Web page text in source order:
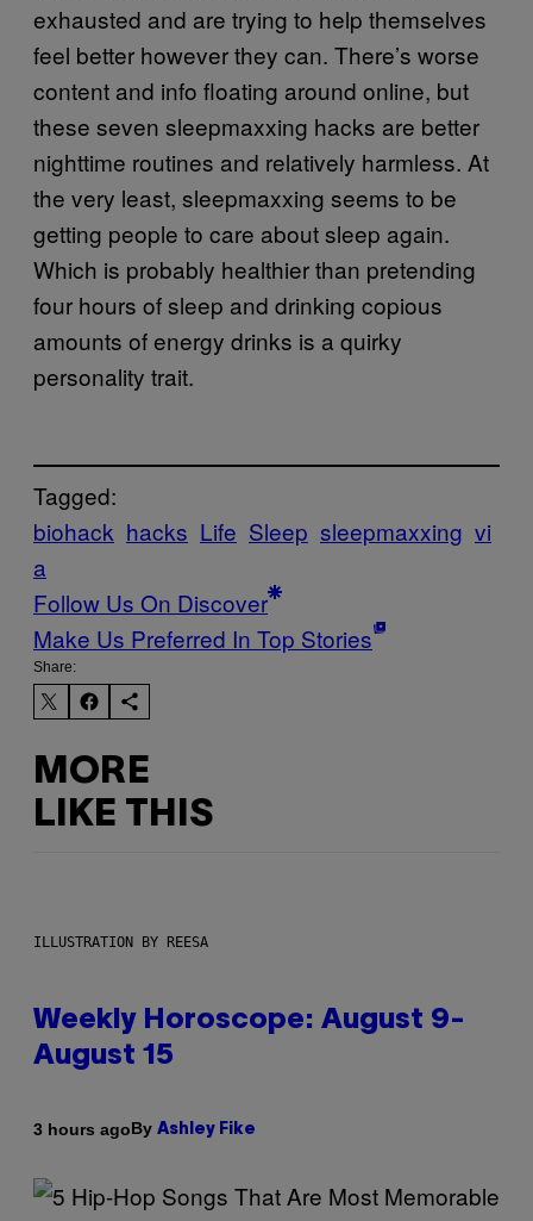
exhausted and are trying to help themselves
feel better however they can. There’s worse
content and info floating around online, but
these seven sleepmaxxing hacks are better
nighttime routines and relatively harmless. At
the very least, sleepmaxxing seems to be
getting people to care about sleep again.
Which is probably healthier than pretending
four hours of sleep and drinking copious
amounts of energy drinks is a quirky
personality trait.
Tagged:
biohack hacks Life Sleep sleepmaxxing vi
a
Follow Us On Discover
Make Us Preferred In Top Stories
Share:
MORE
LIKE THIS
ILLUSTRATION BY REESA
Weekly Horoscope: August 9-
August 15
3 hours agoBy Ashley Fike